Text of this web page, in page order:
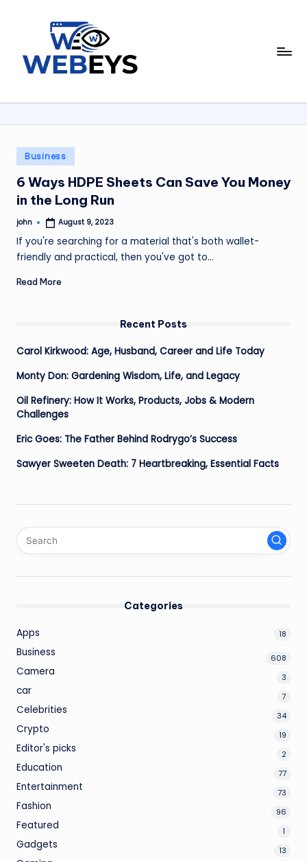
content
W
b
e
y
s
Your
Daily
Online
Posted
in
Business
6 Ways HDPE Sheets Can Save You Money
in the Long Run
Posted
john August 9, 2023
If you're searching for a material that's both wallet-
friendly and practical, then you've got to…
Read More
Recent Posts
Carol Kirkwood: Age, Husband, Career and Life Today
Monty Don: Gardening Wisdom, Life, and Legacy
Oil Refinery: How It Works, Products, Jobs & Modern
Challenges
Eric Goes: The Father Behind Rodrygo’s Success
Sawyer Sweeten Death: 7 Heartbreaking, Essential Facts
Categories
Apps 18
Business 608
Camera 3
car 7
Celebrities 34
Crypto 19
Editor's picks 2
Education 77
Entertainment 73
Fashion 96
Featured 1
Gadgets 13